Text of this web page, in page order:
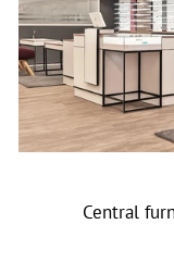
Central